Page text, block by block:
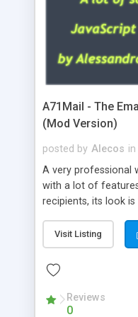
A71Mail - The
(Mod Version)
posted by Alecos in
A very professional
with a lot of
recipients, its look
about the visitors
whois, geoip, is fully
use and install, is
external templates,
able to verify any
supports 6
Visit Listing
Reviews
0